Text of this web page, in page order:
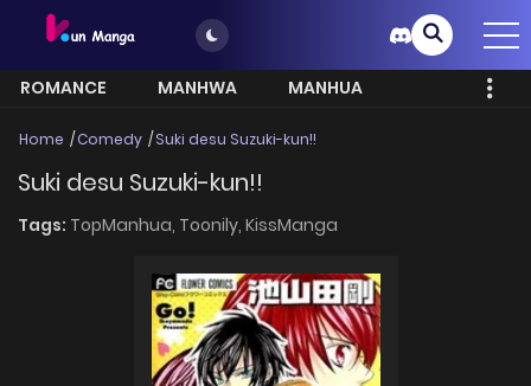
ROMANCE MANHWA
MANHUA
Home Comedy Suki desu Suzuki-kun!!
Suki desu Suzuki-kun!!
Tags: TopManhua, Toonily, KissManga